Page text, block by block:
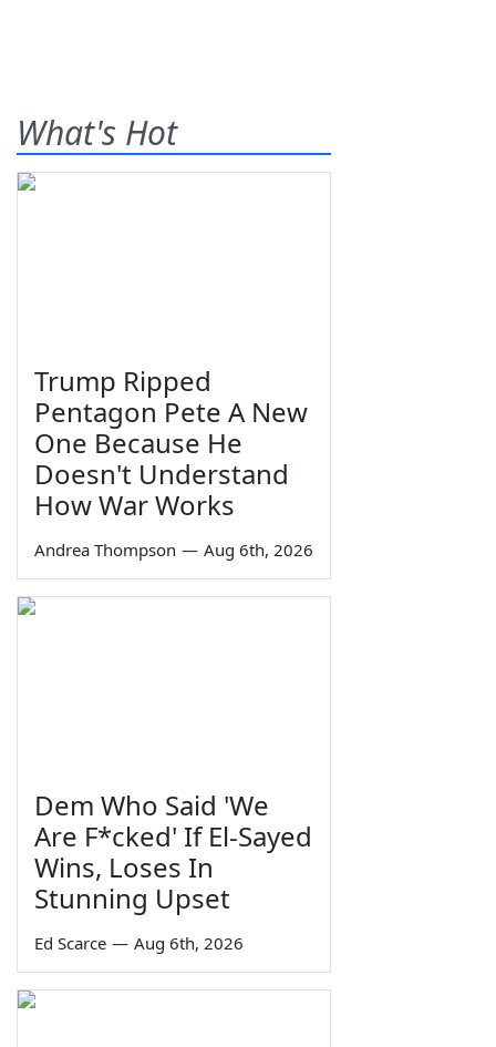
What's Hot
Trump Ripped
Pentagon Pete A New
One Because He
Doesn't Understand
How War Works
Andrea Thompson — Aug 6th, 2026
Dem Who Said 'We
Are F*cked' If El-Sayed
Wins, Loses In
Stunning Upset
Ed Scarce — Aug 6th, 2026